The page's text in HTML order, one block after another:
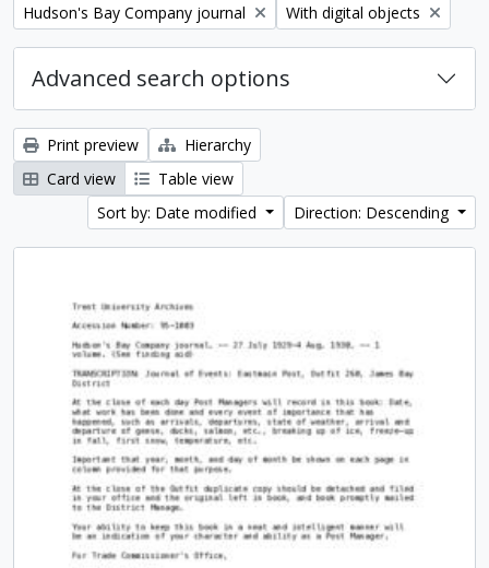
Remove filter:
Hudson's Bay Company journal Remove filter:
With digital objects
Advanced search options
Print preview
Hierarchy
Card view
Table view
Sort by: Date modified
Direction: Descending